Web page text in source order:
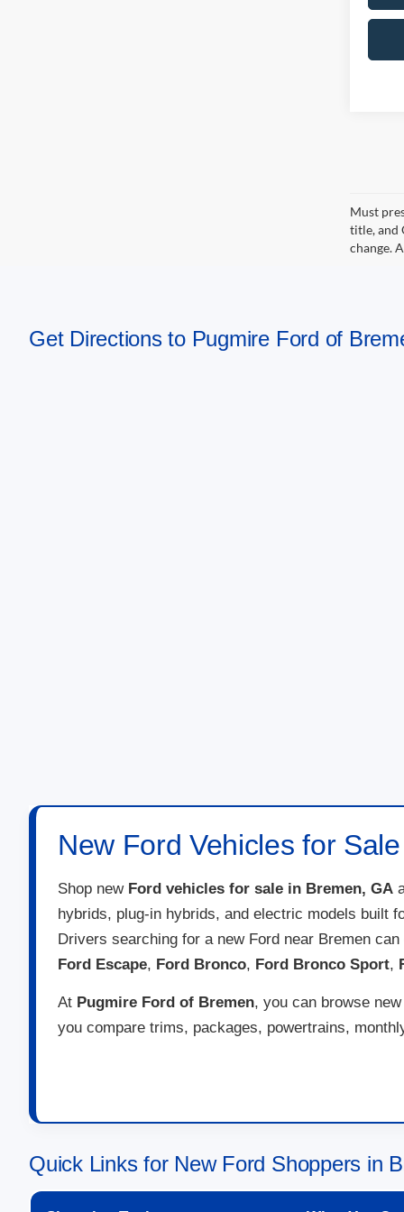
Must
title, and
change.
Get Directions to Pugmire Ford of
New Ford Vehicles for
Shop new Ford vehicles for sale in Bremen, GA
hybrids, plug-in hybrids, and electric models built
Drivers searching for a new Ford near Bremen
Ford Escape, Ford Bronco, Ford Bronco Sport,
At Pugmire Ford of Bremen, you can browse
you compare trims, packages, powertrains,
Quick Links for New Ford Shoppers in